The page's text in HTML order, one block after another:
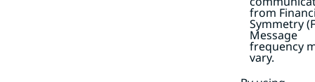
from
Symmetry
Message
frequency
vary.